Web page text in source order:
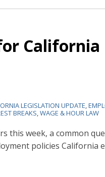
California
LEGISLATION UPDATE,
BREAKS,WAGE & HOUR LAW
this week, a common
policies California